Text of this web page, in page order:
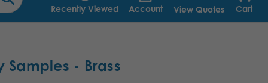
Recently Viewed Account View Quotes Cart
Samples - Brass